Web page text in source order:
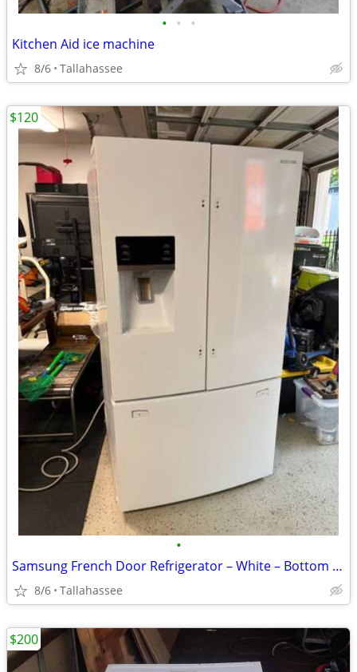
• • •
Kitchen Aid ice machine
8/6 Tallahassee
•
Samsung French Door Refrigerator – White – Bottom Freezer – Water Dispense
8/6 Tallahassee
$120
$200